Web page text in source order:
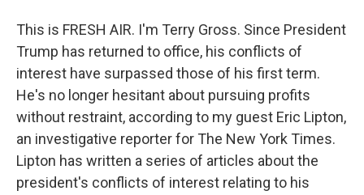
This is FRESH AIR. I'm Terry Gross. Since President
Trump has returned to office, his conflicts of
interest have surpassed those of his first term.
He's no longer hesitant about pursuing profits
without restraint, according to my guest Eric Lipton,
an investigative reporter for The New York Times.
Lipton has written a series of articles about the
president's conflicts of interest relating to his